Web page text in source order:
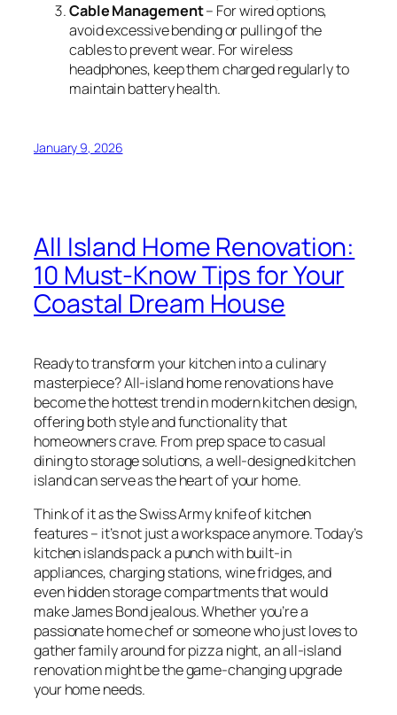
Cable Management– For wired options,
avoid excessive bending or pulling of the
cables to prevent wear. For wireless
headphones, keep them charged regularly to
maintain battery health.
January 9, 2026
All Island Home Renovation:
10 Must-Know Tips for Your
Coastal Dream House
Ready to transform your kitchen into a culinary
masterpiece? All-island home renovations have
become the hottest trend in modern kitchen design,
offering both style and functionality that
homeowners crave. From prep space to casual
dining to storage solutions, a well-designed kitchen
island can serve as the heart of your home.
Think of it as the Swiss Army knife of kitchen
features – it’s not just a workspace anymore. Today’s
kitchen islands pack a punch with built-in
appliances, charging stations, wine fridges, and
even hidden storage compartments that would
make James Bond jealous. Whether you’re a
passionate home chef or someone who just loves to
gather family around for pizza night, an all-island
renovation might be the game-changing upgrade
your home needs.